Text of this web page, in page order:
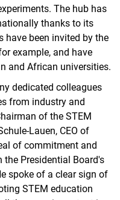
The hub has
thanks to its
have been invited by the
example, and have
and African universities.
dedicated colleagues
from industry and
of the STEM
Lauen, CEO of
of commitment and
the Presidential Board's
spoke of a clear sign of
STEM education